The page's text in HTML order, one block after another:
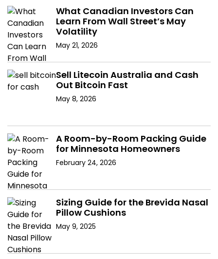
What Canadian Investors Can
Learn From Wall Street’s May
Volatility
May 21, 2026
Sell Litecoin Australia and Cash
Out Bitcoin Fast
May 8, 2026
A Room-by-Room Packing Guide
for Minnesota Homeowners
February 24, 2026
Sizing Guide for the Brevida Nasal
Pillow Cushions
May 9, 2025